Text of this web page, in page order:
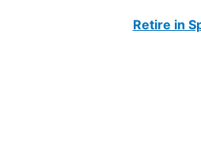
Retire in